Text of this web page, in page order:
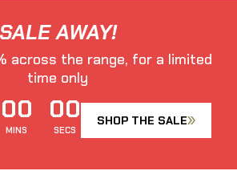
SALE AWAY!
across the range, for a limited
time only
00
MINS
00
SECS
SHOP THE SALE